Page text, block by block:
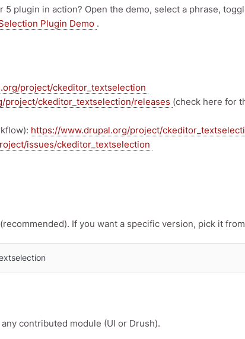
5 plugin in action? Open the demo, select a phrase,
Plugin Demo .
project/ckeditor_textselection
project/ckeditor_textselection/releases (check here for
https://www.drupal.org/project/
issues/ckeditor_textselection
If you want a specific version, pick it
contributed module (UI or Drush).